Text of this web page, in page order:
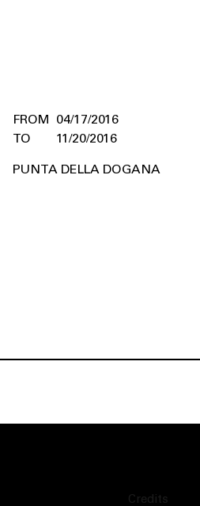
04/17/2016
11/20/2016
PUNTA DELLA DOGANA
Credits